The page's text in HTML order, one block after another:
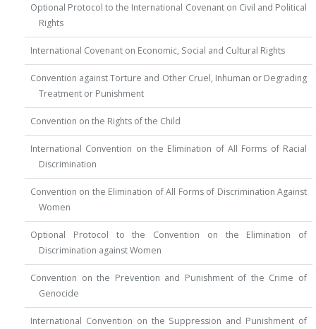
Optional Protocol to the International Covenant on Civil and Political
Rights
International Covenant on Economic, Social and Cultural Rights
Convention against Torture and Other Cruel, Inhuman or Degrading
Treatment or Punishment
Convention on the Rights of the Child
International Convention on the Elimination of All Forms of Racial
Discrimination
Convention on the Elimination of All Forms of Discrimination Against
Women
Optional Protocol to the Convention on the Elimination of
Discrimination against Women
Convention on the Prevention and Punishment of the Crime of
Genocide
International Convention on the Suppression and Punishment of